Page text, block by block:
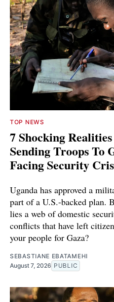
TOP NEWS
7 Shocking
Sending Troops To
Facing Security
Uganda has approved a
part of a U.S.-backed plan.
lies a web of domestic
conflicts that have left
your people for Gaza?
SEBASTIANE EBATAMEHI
August 7, 2026 PUBLIC